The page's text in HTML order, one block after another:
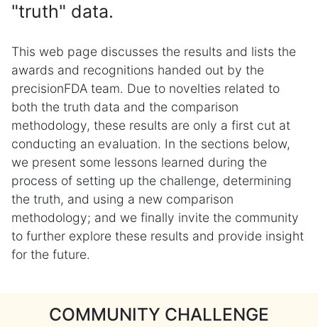
"truth" data.
This web page discusses the results and lists the
awards and recognitions handed out by the
precisionFDA team. Due to novelties related to
both the truth data and the comparison
methodology, these results are only a first cut at
conducting an evaluation. In the sections below,
we present some lessons learned during the
process of setting up the challenge, determining
the truth, and using a new comparison
methodology; and we finally invite the community
to further explore these results and provide insight
for the future.
COMMUNITY CHALLENGE